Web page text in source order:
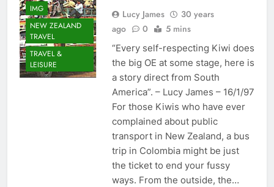
IMG
NEW ZEALAND
TRAVEL
TRAVEL &
LEISURE
Lucy James
30 years
ago
0 5 mins
“Every self-respecting Kiwi does
the big OE at some stage, here is
a story direct from South
America”. – Lucy James – 16/1/97
For those Kiwis who have ever
complained about public
transport in New Zealand, a bus
trip in Colombia might be just
the ticket to end your fussy
ways. From the outside, the…